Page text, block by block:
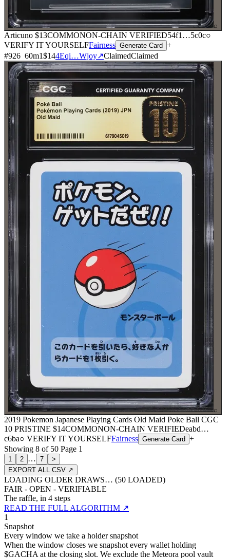
⌕
Articuno $13COMMONON-CHAIN VERIFIED54f1 …5c0c○
VERIFY IT YOURSELFFairness Generate Card +
#926 60m1$144Eqi…Wjoy↗ClaimedClaimed
⌕
2019 Pokemon Japanese Playing Cards Old Maid Poke Ball CGC
10 PRISTINE $14COMMONON-CHAIN VERIFIEDeabd…
c6ba○ VERIFY IT YOURSELFFairness Generate Card +
Showing 8 of 50 Page 1
1 2 … 7
>
EXPORT ALL CSV ↗
LOADING OLDER DRAWS… (50 LOADED)
FAIR - OPEN - VERIFIABLE
The raffle, in 4 steps
READ THE FULL ALGORITHM ↗
1
Snapshot
Every window we take a holder snapshot
When the window closes we snapshot every wallet holding
$GACHA at the closing slot. We exclude the Meteora pool vault